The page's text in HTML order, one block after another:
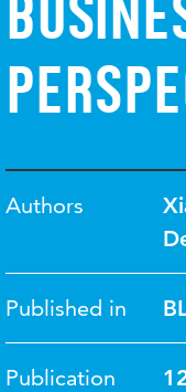
Authors
Published in
Publication